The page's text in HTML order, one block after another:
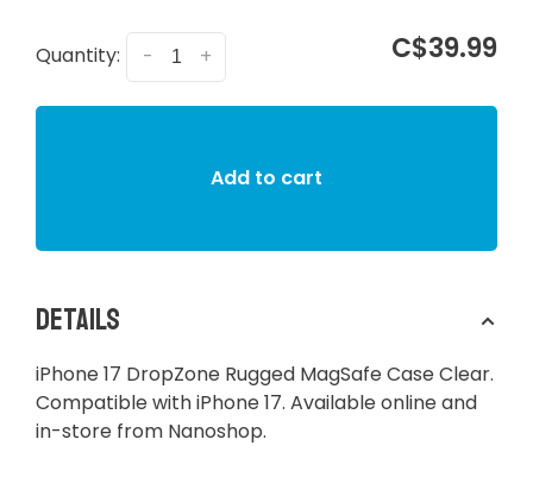
Quantity: +
- C$39.99
Add to cart
Details
iPhone 17 DropZone Rugged MagSafe Case Clear.
Compatible with iPhone 17. Available online and
in-store from Nanoshop.